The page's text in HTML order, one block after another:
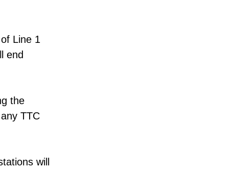
Line 1
end
the
TTC
will